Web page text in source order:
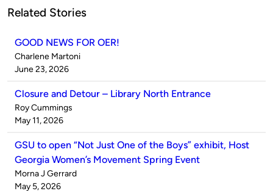
Related Stories
GOOD NEWS FOR OER!
Published
by
Charlene Martoni
on
June 23, 2026
Closure and Detour – Library North Entrance
Published
by
Roy Cummings
on
May 11, 2026
GSU to open “Not Just One of the Boys” exhibit, Host
Georgia Women’s Movement Spring Event
Published
by
Morna J Gerrard
on
May 5, 2026